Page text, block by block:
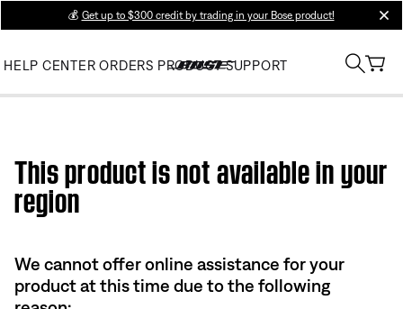
💰 Get up to $300 credit by trading in your Bose product!
HELP CENTER ORDERS PRODUCT SUPPORT
This product is not available in your
region
We cannot offer online assistance for your
product at this time due to the following